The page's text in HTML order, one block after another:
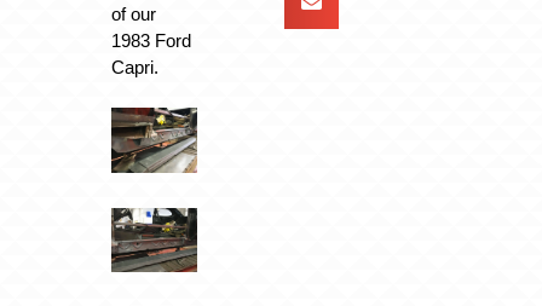
of our
1983 Ford
Capri.